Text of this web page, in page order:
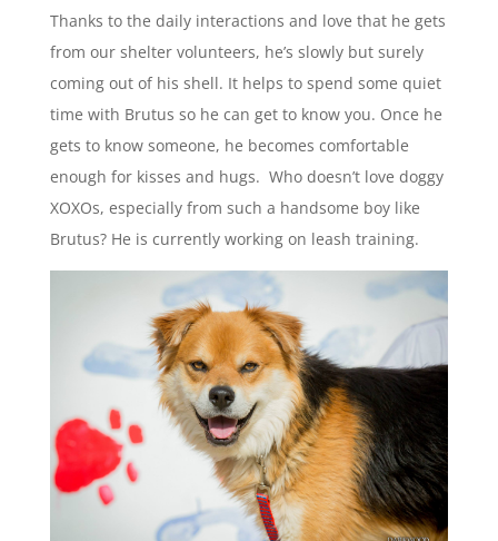
Thanks to the daily interactions and love that he gets
from our shelter volunteers, he’s slowly but surely
coming out of his shell. It helps to spend some quiet
time with Brutus so he can get to know you. Once he
gets to know someone, he becomes comfortable
enough for kisses and hugs. Who doesn’t love doggy
XOXOs, especially from such a handsome boy like
Brutus? He is currently working on leash training.